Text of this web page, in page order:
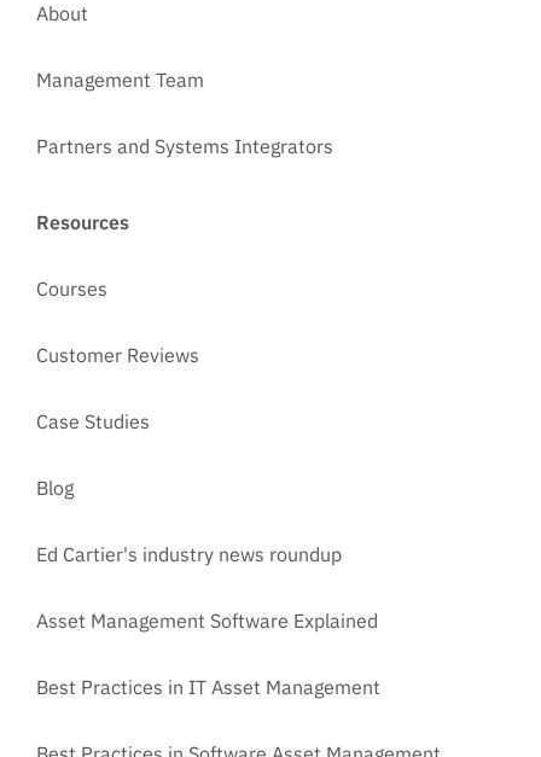
About
Management Team
Partners and Systems Integrators
Resources
Courses
Customer Reviews
Case Studies
Blog
Ed Cartier's industry news roundup
Asset Management Software Explained
Best Practices in IT Asset Management